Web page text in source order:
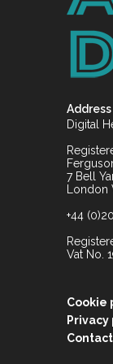
Address
Digital
7 Bell
London
+44
Vat No.
Cookie